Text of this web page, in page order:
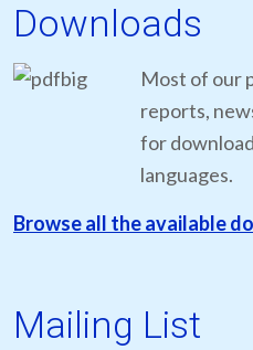
Downloads
Most of our
reports,
for
languages.
Browse all the available
Mailing List